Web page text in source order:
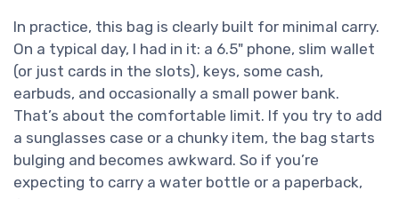
In practice, this bag is clearly built for minimal carry.
On a typical day, I had in it: a 6.5" phone, slim wallet
(or just cards in the slots), keys, some cash,
earbuds, and occasionally a small power bank.
That’s about the comfortable limit. If you try to add
a sunglasses case or a chunky item, the bag starts
bulging and becomes awkward. So if you’re
expecting to carry a water bottle or a paperback,